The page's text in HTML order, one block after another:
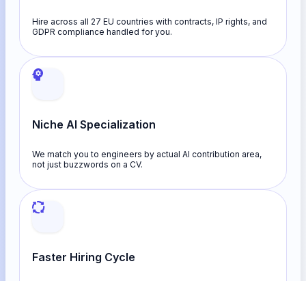
Hire across all 27 EU countries with contracts, IP rights, and
GDPR compliance handled for you.
Niche AI Specialization
We match you to engineers by actual AI contribution area,
not just buzzwords on a CV.
Faster Hiring Cycle